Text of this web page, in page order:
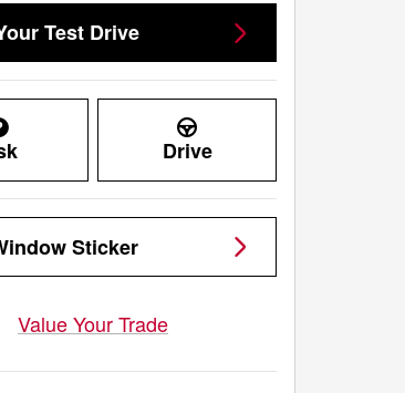
Test Drive
Drive
Sticker
Value Your Trade